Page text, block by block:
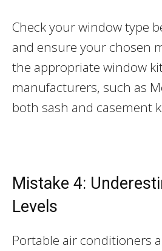
Check your window type
and ensure your chosen
the appropriate window
manufacturers, such as
both sash and casement
Mistake 4:
Levels
Portable air conditioners